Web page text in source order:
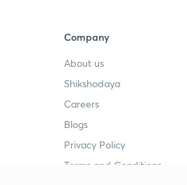
Company
About us
Shikshodaya
Careers
Blogs
Privacy Policy
Terms and Conditions